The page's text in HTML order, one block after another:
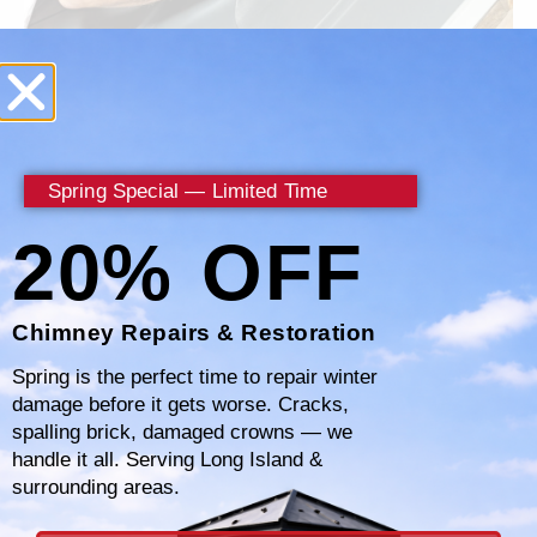
Why Choose Certified
Chimney?
When it comes to addressing chimney leaks,
Certified Chimney stands out as the premier
choice for homeowners in Westchester
County, NY. Our commitment to excellence
and customer satisfaction sets us apart in the
industry. Here’s why you should choose us for
all your chimney leak detection and repair
Spring Special — Limited Time
20% OFF
Chimney Repairs & Restoration
Spring is the perfect time to repair winter
damage before it gets worse. Cracks,
spalling brick, damaged crowns — we
handle it all. Serving Long Island &
surrounding areas.